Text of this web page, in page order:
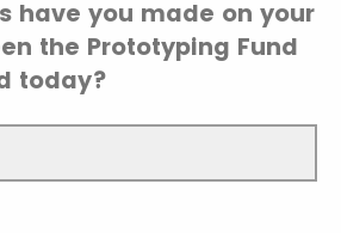
have you made on your
the Prototyping Fund
today?